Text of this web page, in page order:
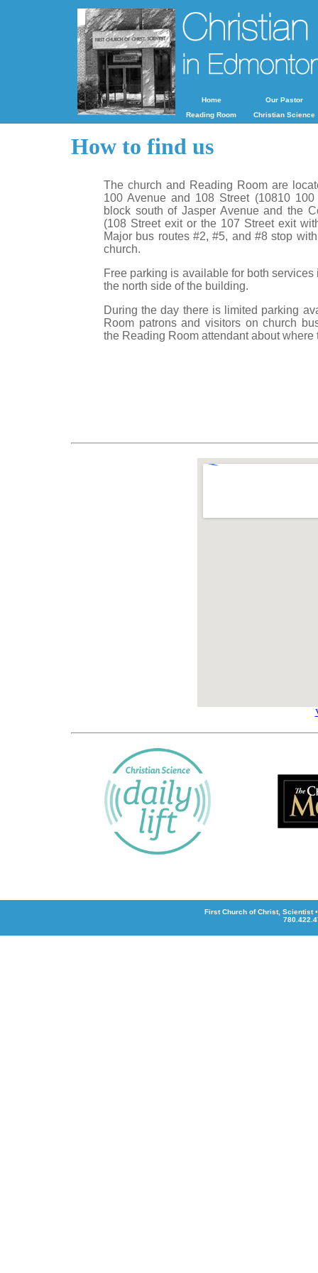
Home
Our Pastor
Reading Room
Christian Science
How to find us
The church and Reading Room are
100 Avenue and 108 Street (10810
block south of Jasper Avenue and the
(108 Street exit or the 107 Street exit
Major bus routes #2, #5, and #8 stop
church.
Free parking is available for both services
the north side of the building.
During the day there is limited parking
Room patrons and visitors on church
the Reading Room attendant about where
First Church of Christ, Scientist